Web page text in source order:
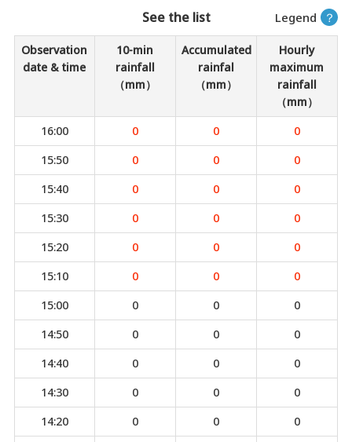
Legend ？
See the list
Observation
date & time
10-min
rainfall
（mm）
Accumulated
rainfal
（mm）
Hourly
maximum
rainfall
（mm）
16:00
0 0
0
15:50
0 0
0
15:40
0 0
0
15:30
0 0
0
15:20
0 0
0
15:10
0 0
0
15:00
0 0
0
14:50
0 0
0
14:40
0 0
0
14:30
0 0
0
14:20
0 0
0